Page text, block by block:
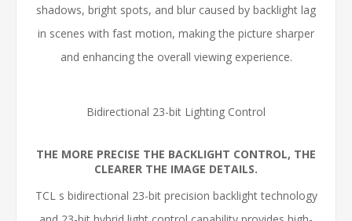
shadows, bright spots, and blur caused by backlight lag
in scenes with fast motion, making the picture sharper
and enhancing the overall viewing experience.
Bidirectional 23-bit Lighting Control
THE MORE PRECISE THE BACKLIGHT CONTROL, THE
CLEARER THE IMAGE DETAILS.
TCL s bidirectional 23-bit precision backlight technology